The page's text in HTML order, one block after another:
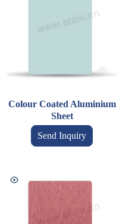
Colour Coated Aluminium
Sheet
Send Inquiry